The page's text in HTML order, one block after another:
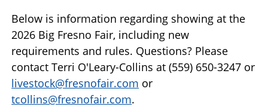
Below is information regarding showing at the
2026 Big Fresno Fair, including new
requirements and rules. Questions? Please
contact Terri O'Leary-Collins at (559) 650-3247 or
livestock@fresnofair.com or
tcollins@fresnofair.com.